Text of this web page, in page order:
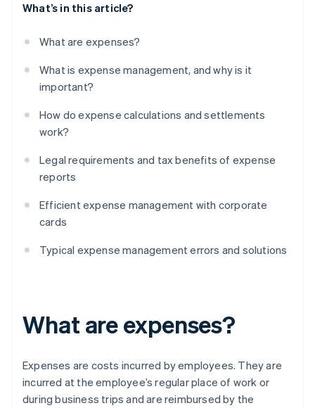
What’s in this article?
What are expenses?
What is expense management, and why is it
important?
How do expense calculations and settlements
work?
Legal requirements and tax benefits of expense
reports
Efficient expense management with corporate
cards
Typical expense management errors and solutions
What are expenses?
Expenses are costs incurred by employees. They are
incurred at the employee’s regular place of work or
during business trips and are reimbursed by the